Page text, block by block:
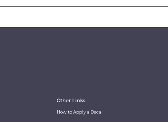
Other Links
How to Apply a Decal